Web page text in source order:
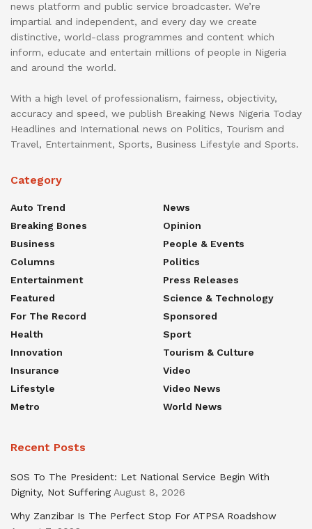
news platform and public service broadcaster. We’re
impartial and independent, and every day we create
distinctive, world-class programmes and content which
inform, educate and entertain millions of people in Nigeria
and around the world.
With a high level of professionalism, fairness, objectivity,
accuracy and speed, we publish Breaking News Nigeria Today
Headlines and International news on Politics, Tourism and
Travel, Entertainment, Sports, Business Lifestyle and Sports.
Category
Auto Trend
Breaking Bones
Business
Columns
Entertainment
Featured
For The Record
Health
Innovation
Insurance
Lifestyle
Metro
News
Opinion
People & Events
Politics
Press Releases
Science & Technology
Sponsored
Sport
Tourism & Culture
Video
Video News
World News
Recent Posts
SOS To The President: Let National Service Begin With
Dignity, Not Suffering August 8, 2026
Why Zanzibar Is The Perfect Stop For ATPSA Roadshow